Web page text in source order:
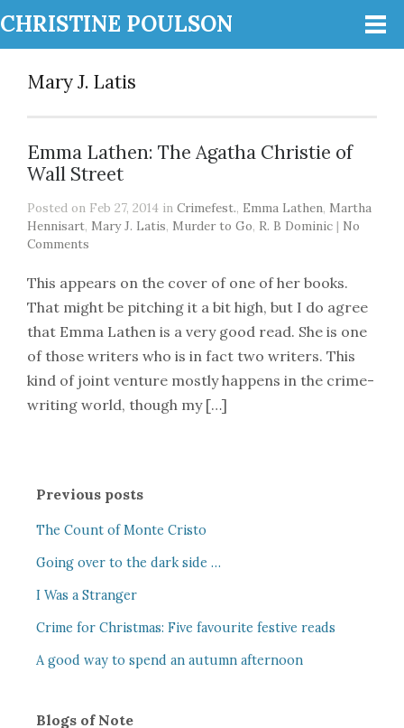
CHRISTINE POULSON
Mary J. Latis
Emma Lathen: The Agatha Christie of
Wall Street
Posted on Feb 27, 2014 in Crimefest., Emma Lathen, Martha
Hennisart, Mary J. Latis, Murder to Go, R. B Dominic | No
Comments
This appears on the cover of one of her books.
That might be pitching it a bit high, but I do agree
that Emma Lathen is a very good read. She is one
of those writers who is in fact two writers. This
kind of joint venture mostly happens in the crime-
writing world, though my […]
Previous posts
The Count of Monte Cristo
Going over to the dark side …
I Was a Stranger
Crime for Christmas: Five favourite festive reads
A good way to spend an autumn afternoon
Blogs of Note